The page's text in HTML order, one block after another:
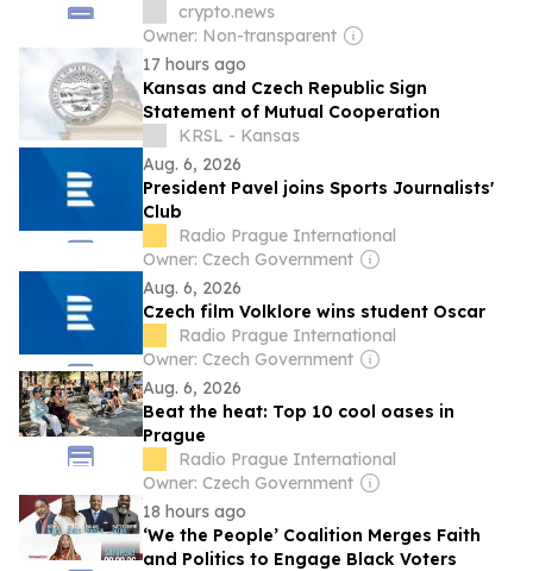
crypto.news
Owner: Non-transparent
17 hours ago
Kansas and Czech Republic Sign
Statement of Mutual Cooperation
KRSL - Kansas
Aug. 6, 2026
President Pavel joins Sports Journalists'
Club
Radio Prague International
Owner: Czech Government
Aug. 6, 2026
Czech film Volklore wins student Oscar
Radio Prague International
Owner: Czech Government
Aug. 6, 2026
Beat the heat: Top 10 cool oases in
Prague
Radio Prague International
Owner: Czech Government
18 hours ago
‘We the People’ Coalition Merges Faith
and Politics to Engage Black Voters